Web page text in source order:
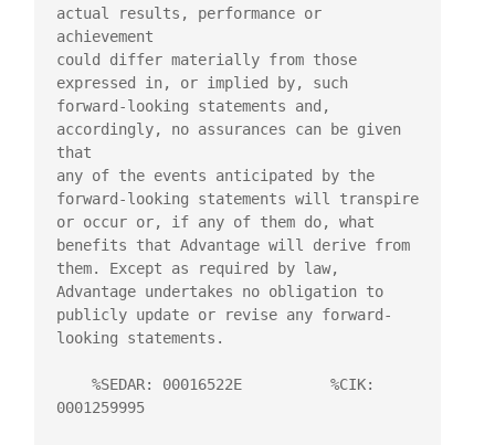
actual results, performance or
achievement
could differ materially from those
expressed in, or implied by, such
forward-looking statements and,
accordingly, no assurances can be given
that
any of the events anticipated by the
forward-looking statements will transpire
or occur or, if any of them do, what
benefits that Advantage will derive from
them. Except as required by law,
Advantage undertakes no obligation to
publicly update or revise any forward-
looking statements.
0001259995